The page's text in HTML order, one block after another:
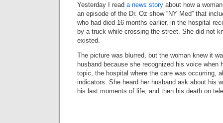
Yesterday I read a news story about how a
an episode of the Dr. Oz show “NY Med” that
who had died 16 months earlier, in the hospital
by a truck while crossing the street. She did not
existed.
The picture was blurred, but the woman knew it
husband because she recognized his voice when
topic, the hospital where the care was occurring,
indicators. She heard her husband ask about his
his last moments of life, and then his death on